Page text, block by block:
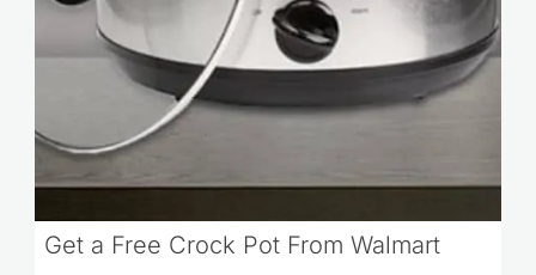
Get a Free Crock Pot From Walmart